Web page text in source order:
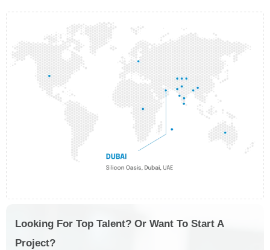
Looking For Top Talent? Or Want To Start A
Project?